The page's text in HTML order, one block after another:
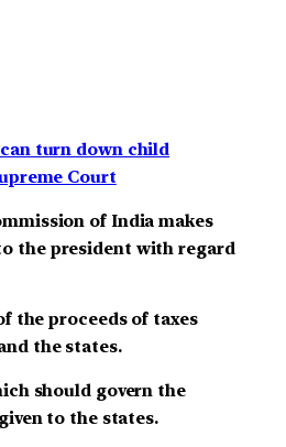
turn down child
Court
of India makes
the president with regard
the proceeds of taxes
the states.
should govern the
to the states.